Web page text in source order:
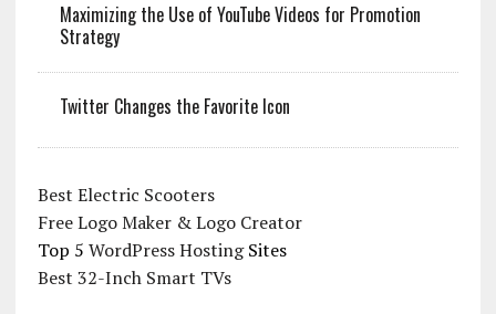
Maximizing the Use of YouTube Videos for Promotion
Strategy
Twitter Changes the Favorite Icon
Best Electric Scooters
Free Logo Maker & Logo Creator
Top 5 WordPress HostingSites
Best 32-Inch Smart TVs